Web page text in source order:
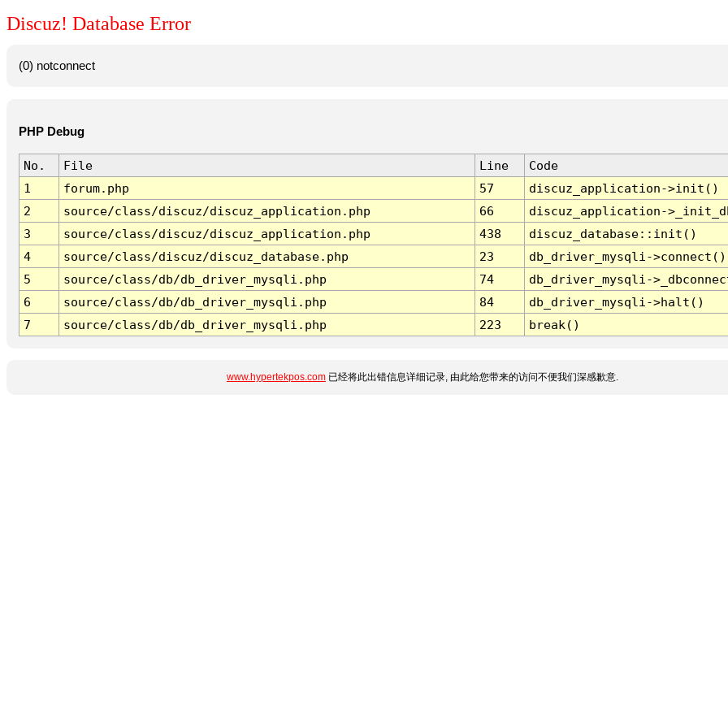
Discuz! Database Error
(0) notconnect
PHP Debug
No. File Line
Code
1
forum.php 57
discuz_application->init()
2
source/class/discuz/discuz_application.php 66
discuz_application-
3
source/class/discuz/discuz_application.php 438
discuz_database::init()
4
source/class/discuz/discuz_database.php 23
db_driver_mysqli->connect()
5
source/class/db/db_driver_mysqli.php 74
db_driver_mysqli-
6
source/class/db/db_driver_mysqli.php 84
db_driver_mysqli->halt()
7
source/class/db/db_driver_mysqli.php 223 break()
www.hypertekpos.com 已经将此出错信息详细记录, 由此给您带来的访问不便我们深感歉意.